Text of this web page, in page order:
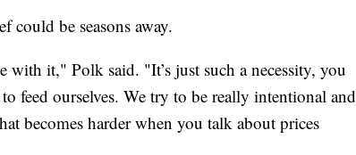
could be seasons away.
with it," Polk said. "It’s just such a necessity, you
feed ourselves. We try to be really intentional and
becomes harder when you talk about prices